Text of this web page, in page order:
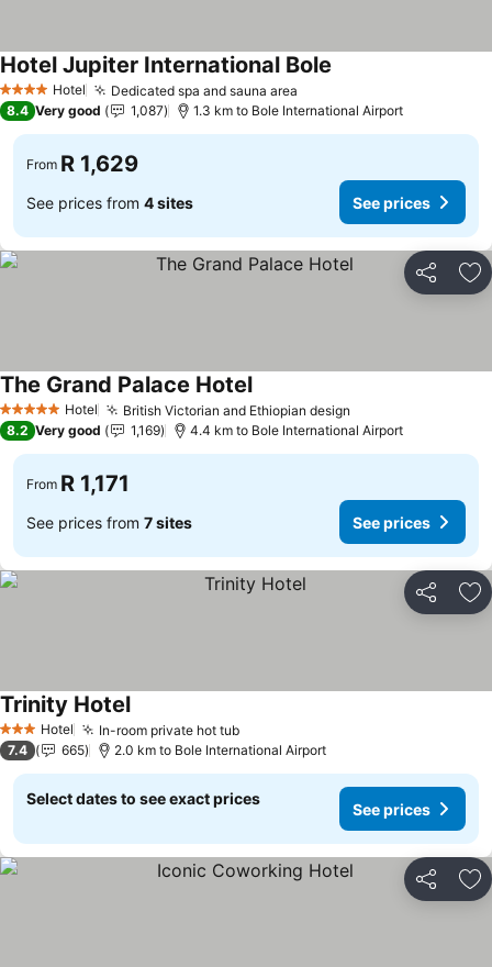
4 Stars Hotel Dedicated spa and sauna area
Hotel Jupiter International Bole
8.4 Very good 1,087 1.3 km to Bole International Airport
From R 1,629
See prices from 4 sites See prices
Share
5 Stars Hotel British Victorian and Ethiopian design
The Grand Palace Hotel
8.2 Very good 1,169 4.4 km to Bole International Airport
From R 1,171
See prices from 7 sites See prices
Share
3 StarsHotel In-room private hot tub
Trinity Hotel
7.4 665 2.0 km to Bole International Airport
Select dates to see exact prices
See prices
Share